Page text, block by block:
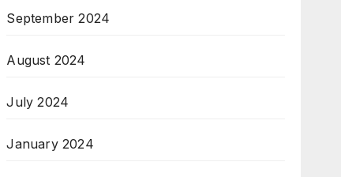
September 2024
August 2024
July 2024
January 2024